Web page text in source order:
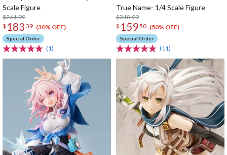
Scale Figure
$261.99
$ 183 39 (30% OFF)
Special Order
(1)
True Name- 1/4 Scale Figure
$318.99
$ 15950 (50% OFF)
Special Order
(11)